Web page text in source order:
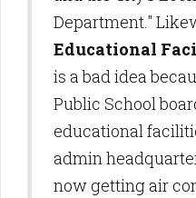
Department."
Educational
is a bad idea
Public School
educational
admin
now getting air